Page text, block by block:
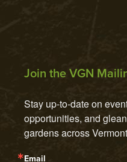
Join the VGN
Stay up-to-date on
opportunities, and
gardens across
Email